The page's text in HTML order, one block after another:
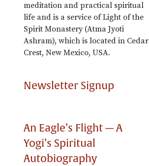
meditation and practical spiritual
life and is a service of Light of the
Spirit Monastery (Atma Jyoti
Ashram), which is located in Cedar
Crest, New Mexico, USA.
Newsletter Signup
An Eagle’s Flight — A
Yogi’s Spiritual
Autobiography